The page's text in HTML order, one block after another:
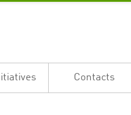
Contacts
used by the Application Gateway in